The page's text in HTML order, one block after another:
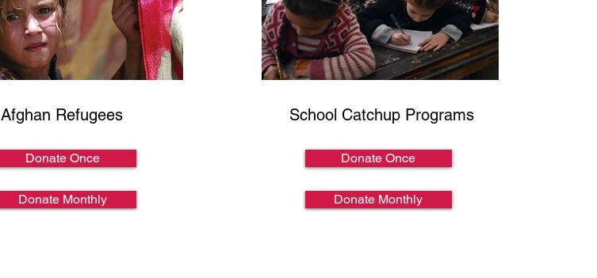
Afghan Refugees
Donate Once
Donate Monthly
School Catchup Programs
Donate Once
Donate Monthly